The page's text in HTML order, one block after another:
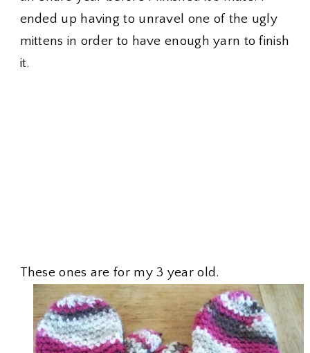
ended up having to unravel one of the ugly
mittens in order to have enough yarn to finish
it.
These ones are for my 3 year old.